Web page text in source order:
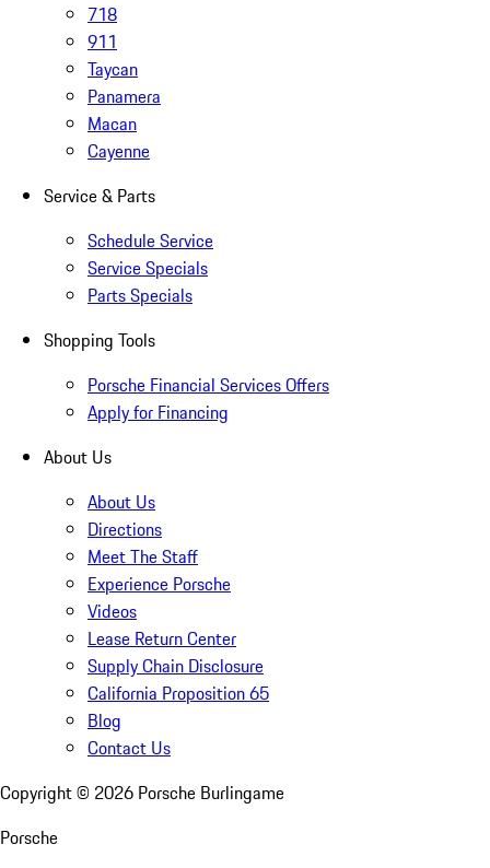
718
911
Taycan
Panamera
Macan
Cayenne
Service & Parts
Schedule Service
Service Specials
Parts Specials
Shopping Tools
Porsche Financial Services Offers
Apply for Financing
About Us
About Us
Directions
Meet The Staff
Experience Porsche
Videos
Lease Return Center
Supply Chain Disclosure
California Proposition 65
Blog
Contact Us
Copyright © 2026 Porsche Burlingame
Porsche